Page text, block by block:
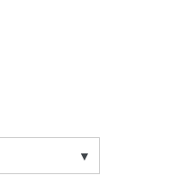
▼